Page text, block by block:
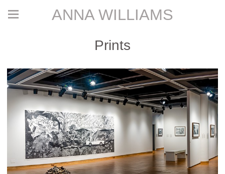
ANNA WILLIAMS
Prints